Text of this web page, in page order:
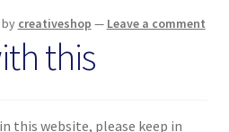
by creativeshop — Leave a comment
this
this website, please keep in